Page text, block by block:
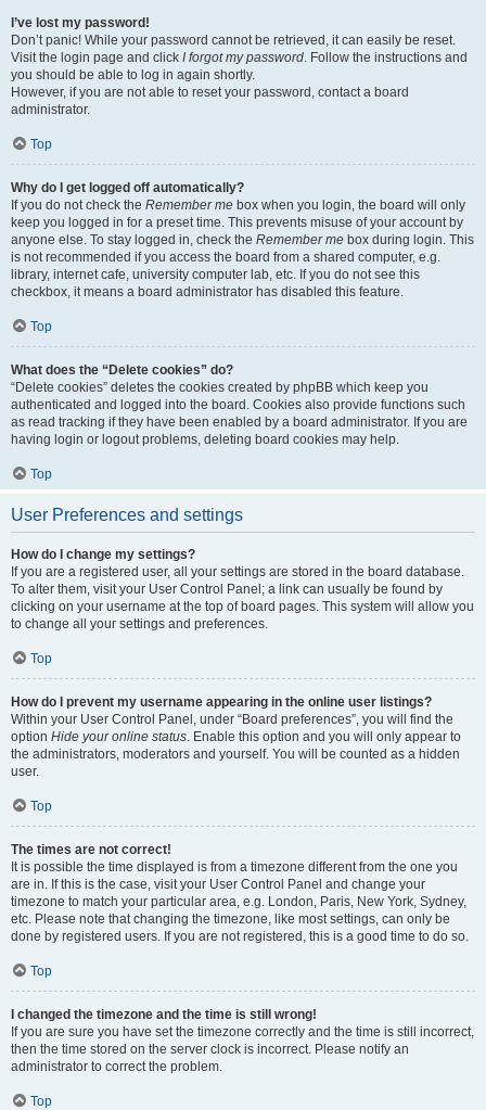
I’ve lost my password!
Don’t panic! While your password cannot be retrieved, it can easily be reset.
Visit the login page and click I forgot my password. Follow the instructions and
you should be able to log in again shortly.
However, if you are not able to reset your password, contact a board
administrator.
Top
Why do I get logged off automatically?
If you do not check the Remember me box when you login, the board will only
keep you logged in for a preset time. This prevents misuse of your account by
anyone else. To stay logged in, check the Remember me box during login. This
is not recommended if you access the board from a shared computer, e.g.
library, internet cafe, university computer lab, etc. If you do not see this
checkbox, it means a board administrator has disabled this feature.
Top
What does the “Delete cookies” do?
“Delete cookies” deletes the cookies created by phpBB which keep you
authenticated and logged into the board. Cookies also provide functions such
as read tracking if they have been enabled by a board administrator. If you are
having login or logout problems, deleting board cookies may help.
Top
User Preferences and settings
How do I change my settings?
If you are a registered user, all your settings are stored in the board database.
To alter them, visit your User Control Panel; a link can usually be found by
clicking on your username at the top of board pages. This system will allow you
to change all your settings and preferences.
Top
How do I prevent my username appearing in the online user listings?
Within your User Control Panel, under “Board preferences”, you will find the
option Hide your online status. Enable this option and you will only appear to
the administrators, moderators and yourself. You will be counted as a hidden
user.
Top
The times are not correct!
It is possible the time displayed is from a timezone different from the one you
are in. If this is the case, visit your User Control Panel and change your
timezone to match your particular area, e.g. London, Paris, New York, Sydney,
etc. Please note that changing the timezone, like most settings, can only be
done by registered users. If you are not registered, this is a good time to do so.
Top
I changed the timezone and the time is still wrong!
If you are sure you have set the timezone correctly and the time is still incorrect,
then the time stored on the server clock is incorrect. Please notify an
administrator to correct the problem.
Top